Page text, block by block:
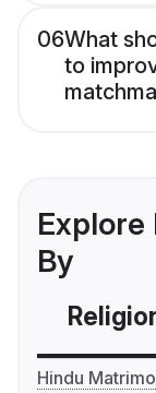
06What
to
By
Hindu